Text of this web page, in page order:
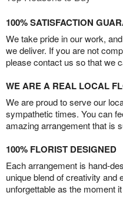
100% SATISFACTION
We take pride in our work,
we deliver. If you are not
please contact us so that we
WE ARE A REAL LOCAL
We are proud to serve our
sympathetic times. You can
amazing arrangement that is
100% FLORIST DESIGNED
Each arrangement is hand-
unique blend of creativity and
unforgettable as the moment